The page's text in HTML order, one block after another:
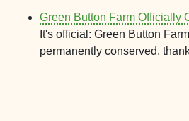
Green Button Farm Officially
It's official: Green Button
permanently conserved,